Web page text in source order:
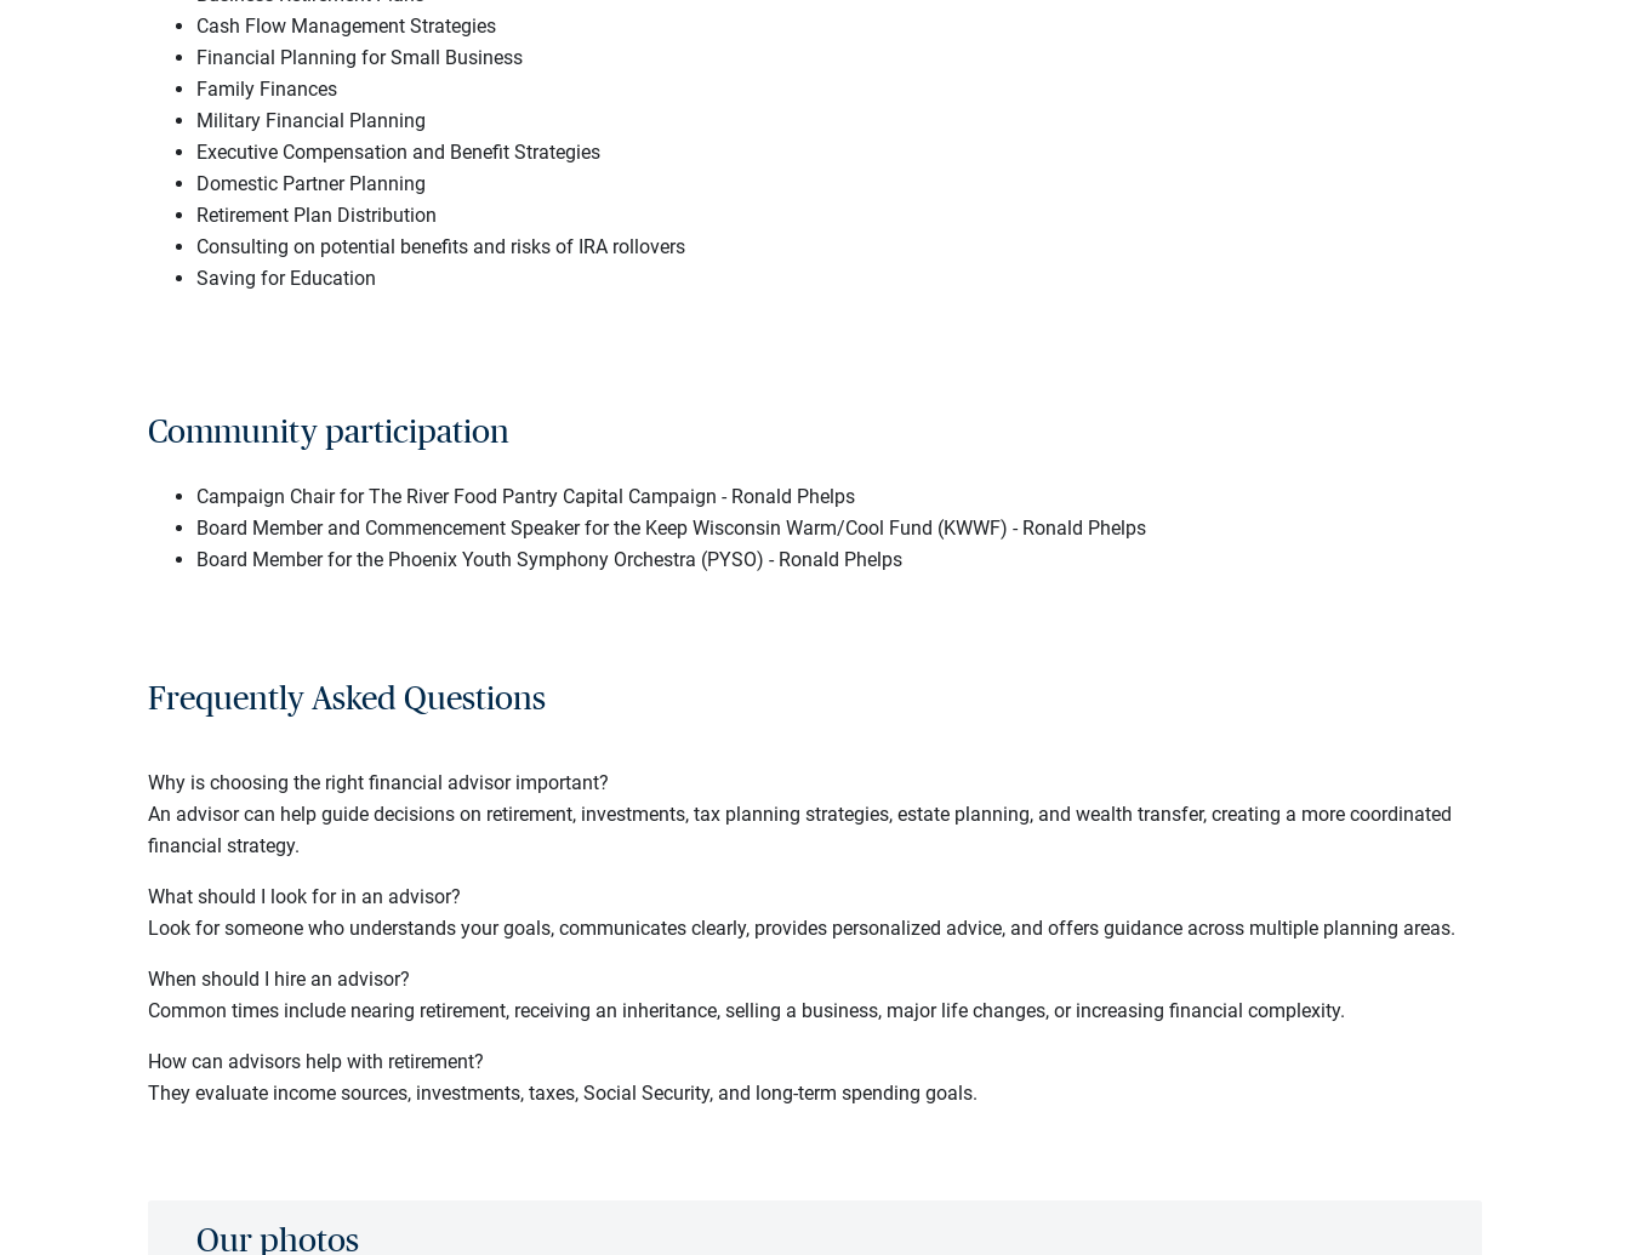
Cash Flow Management Strategies
Financial Planning for Small Business
Family Finances
Military Financial Planning
Executive Compensation and Benefit Strategies
Domestic Partner Planning
Retirement Plan Distribution
Consulting on potential benefits and risks of IRA rollovers
Saving for Education
Community participation
Campaign Chair for The River Food Pantry Capital Campaign - Ronald Phelps
Board Member and Commencement Speaker for the Keep Wisconsin Warm/Cool Fund (KWWF) - Ronald Phelps
Board Member for the Phoenix Youth Symphony Orchestra (PYSO) - Ronald Phelps
Frequently Asked Questions
Why is choosing the right financial advisor important?
An advisor can help guide decisions on retirement, investments, tax planning strategies, estate planning, and wealth transfer, creating a more coordinated
financial strategy.
What should I look for in an advisor?
Look for someone who understands your goals, communicates clearly, provides personalized advice, and offers guidance across multiple planning areas.
When should I hire an advisor?
Common times include nearing retirement, receiving an inheritance, selling a business, major life changes, or increasing financial complexity.
How can advisors help with retirement?
They evaluate income sources, investments, taxes, Social Security, and long-term spending goals.
Our photos